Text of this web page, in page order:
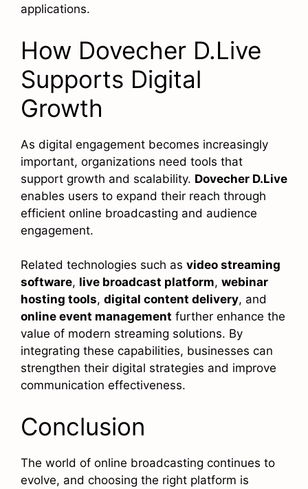
applications.
How Dovecher D.Live
Supports Digital
Growth
As digital engagement becomes increasingly
important, organizations need tools that
support growth and scalability. Dovecher D.Live
enables users to expand their reach through
efficient online broadcasting and audience
engagement.
Related technologies such as video streaming
software, live broadcast platform, webinar
hosting tools, digital content delivery, and
online event management further enhance the
value of modern streaming solutions. By
integrating these capabilities, businesses can
strengthen their digital strategies and improve
communication effectiveness.
Conclusion
The world of online broadcasting continues to
evolve, and choosing the right platform is